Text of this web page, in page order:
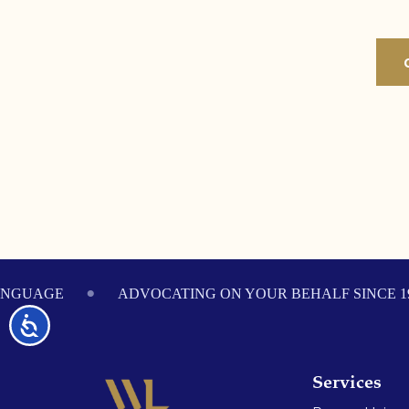
Accessibility
ADVOCATING ON YOUR BEHALF SINCE
Services